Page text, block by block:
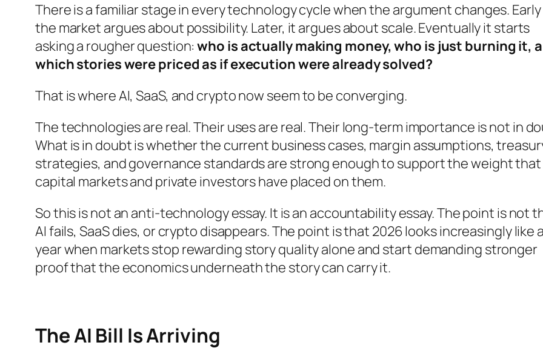
There is a familiar stage in every technology cycle when the argument changes.
the market argues about possibility. Later, it argues about scale. Eventually it starts
asking a rougher question:who is actually making money, who is just burning it,
which stories were priced as if execution were already solved?
That is where AI, SaaS, and crypto now seem to be converging.
The technologies are real. Their uses are real. Their long-term importance is not in
What is in doubt is whether the current business cases, margin assumptions,
strategies, and governance standards are strong enough to support the weight that
capital markets and private investors have placed on them.
So this is not an anti-technology essay. It is an accountability essay. The point is not
AI fails, SaaS dies, or crypto disappears. The point is that 2026 looks increasingly like
year when markets stop rewarding story quality alone and start demanding stronger
proof that the economics underneath the story can carry it.
The AI Bill Is Arriving